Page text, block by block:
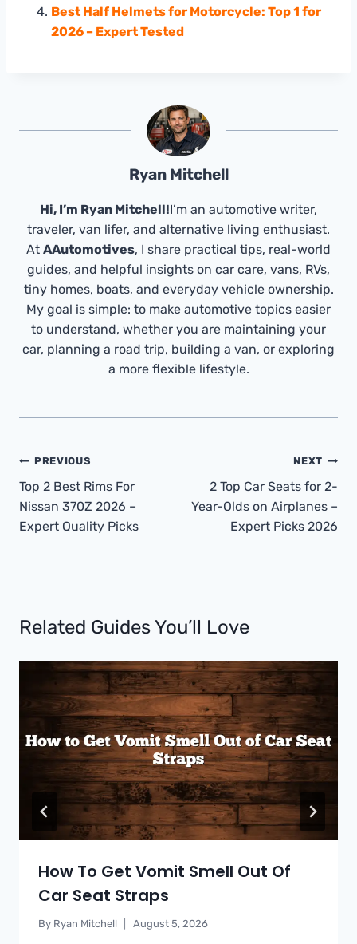
Best Half Helmets for Motorcycle: Top 1 for
2026 – Expert Tested
Ryan Mitchell
Hi, I’m Ryan Mitchell!I’m an automotive writer,
traveler, van lifer, and alternative living enthusiast.
At AAutomotives, I share practical tips, real-world
guides, and helpful insights on car care, vans, RVs,
tiny homes, boats, and everyday vehicle ownership.
My goal is simple: to make automotive topics easier
to understand, whether you are maintaining your
car, planning a road trip, building a van, or exploring
a more flexible lifestyle.
Post
Navigation
PREVIOUS
Top 2 Best Rims For
Nissan 370Z 2026 –
Expert Quality Picks
NEXT
2 Top Car Seats for 2-
Year-Olds on Airplanes –
Expert Picks 2026
Related Guides You’ll Love
How To Get Vomit Smell Out Of
Car Seat Straps
By Ryan Mitchell August 5, 2026